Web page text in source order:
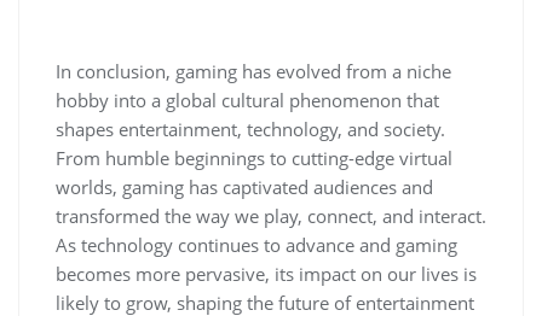
In conclusion, gaming has evolved from a niche
hobby into a global cultural phenomenon that
shapes entertainment, technology, and society.
From humble beginnings to cutting-edge virtual
worlds, gaming has captivated audiences and
transformed the way we play, connect, and interact.
As technology continues to advance and gaming
becomes more pervasive, its impact on our lives is
likely to grow, shaping the future of entertainment